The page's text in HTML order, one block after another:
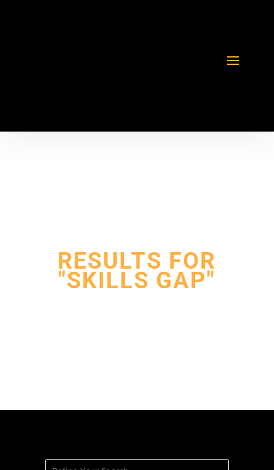
RESULTS FOR
"SKILLS GAP"